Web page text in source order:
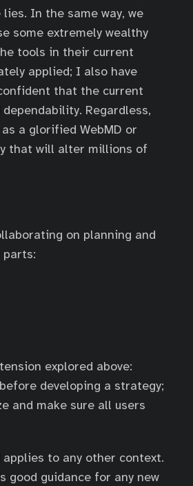
In the same way, we
some extremely wealthy
tools in their current
applied; I also have
that the current
Regardless,
a glorified WebMD or
that will alter millions of
on planning and
explored above:
developing a strategy;
and make sure all users
to any other context.
good guidance for any new